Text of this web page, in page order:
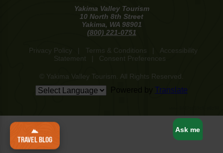
TRAVEL BLOG
Yakima Valley Tourism
10 North 8th Street
Yakima, WA 98901
(800) 221-0751
Privacy Policy Terms & Conditions
Accessibility
Statement
Consent Preferences
© Yakima Valley Tourism. All Rights Reserved.
Translate
Ask me